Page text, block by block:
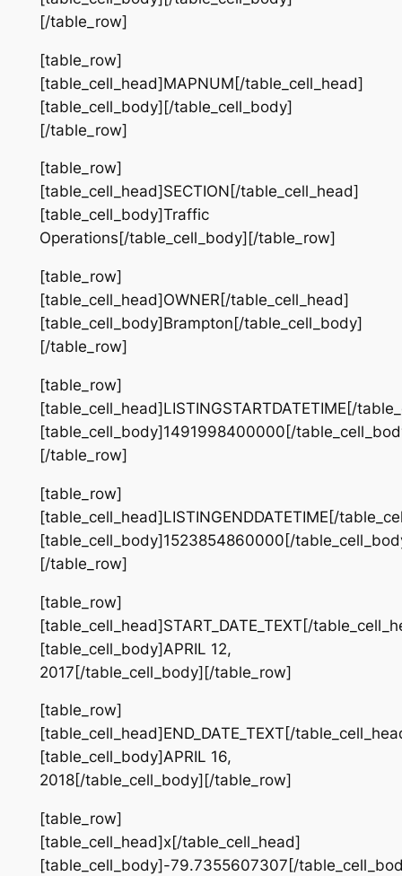
[/table_row]
[table_row]
[table_cell_head]MAPNUM[/table_cell_head]
[table_cell_body][/table_cell_body]
[/table_row]
[table_row]
[table_cell_head]SECTION[/table_cell_head]
[table_cell_body]Traffic
Operations[/table_cell_body][/table_row]
[table_row]
[table_cell_head]OWNER[/table_cell_head]
[table_cell_body]Brampton[/table_cell_body]
[/table_row]
[table_row]
[table_cell_head]LISTINGSTARTDATETIME[/
[table_cell_body]1491998400000[/
[/table_row]
[table_row]
[table_cell_head]LISTINGENDDATETIME[/
[table_cell_body]1523854860000[/
[/table_row]
[table_row]
[table_cell_head]START_DATE_TEXT[/
[table_cell_body]APRIL 12,
2017[/table_cell_body][/table_row]
[table_row]
[table_cell_head]END_DATE_TEXT[/
[table_cell_body]APRIL 16,
2018[/table_cell_body][/table_row]
[table_row]
[table_cell_head]x[/table_cell_head]
[table_cell_body]-79.7355607307[/